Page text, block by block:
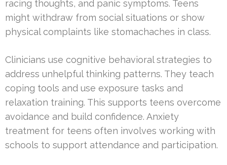
racing thoughts, and panic symptoms. Teens
might withdraw from social situations or show
physical complaints like stomachaches in class.
Clinicians use cognitive behavioral strategies to
address unhelpful thinking patterns. They teach
coping tools and use exposure tasks and
relaxation training. This supports teens overcome
avoidance and build confidence. Anxiety
treatment for teens often involves working with
schools to support attendance and participation.